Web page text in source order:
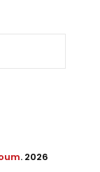
. 2026